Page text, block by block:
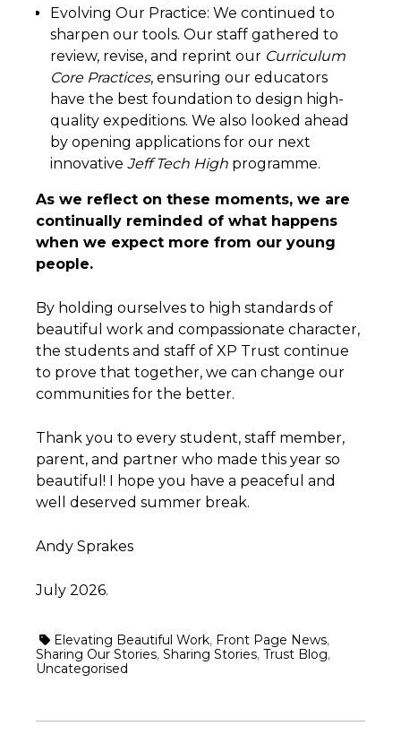
Evolving Our Practice: We continued to
sharpen our tools. Our staff gathered to
review, revise, and reprint our Curriculum
Core Practices, ensuring our educators
have the best foundation to design high-
quality expeditions. We also looked ahead
by opening applications for our next
innovative Jeff Tech High programme.
As we reflect on these moments, we are
continually reminded of what happens
when we expect more from our young
people.
By holding ourselves to high standards of
beautiful work and compassionate character,
the students and staff of XP Trust continue
to prove that together, we can change our
communities for the better.
Thank you to every student, staff member,
parent, and partner who made this year so
beautiful! I hope you have a peaceful and
well deserved summer break.
Andy Sprakes
July 2026.
Elevating Beautiful Work, Front Page News,
Sharing Our Stories, Sharing Stories, Trust Blog,
Uncategorised